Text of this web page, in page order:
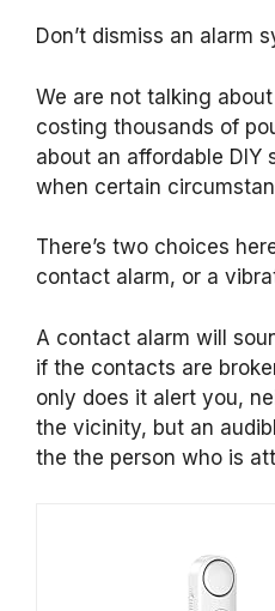
Don’t dismiss an alarm
We are not talking
costing thousands of
about an affordable DIY
when certain
There’s two choices
contact alarm, or a
A contact alarm will
if the contacts are
only does it alert you,
the vicinity, but an
the the person who is